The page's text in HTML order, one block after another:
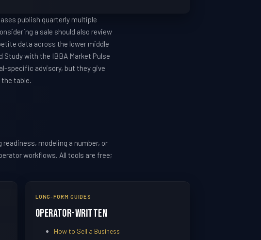
publish quarterly multiple
a sale should also review
data across the lower middle
Study with the IBBA Market Pulse
specific advisory, but they give
table.
modeling a number, or
workflows. All tools are free;
LONG-FORM GUIDES
Operator-Written
How to Sell a Business